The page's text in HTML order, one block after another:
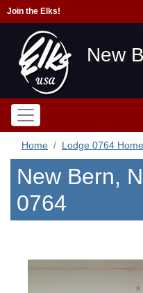
Join the Elks!
New
Home Lodge 0764 Home
New Bern,
0764